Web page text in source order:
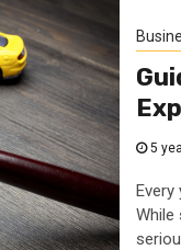
5
Every
While